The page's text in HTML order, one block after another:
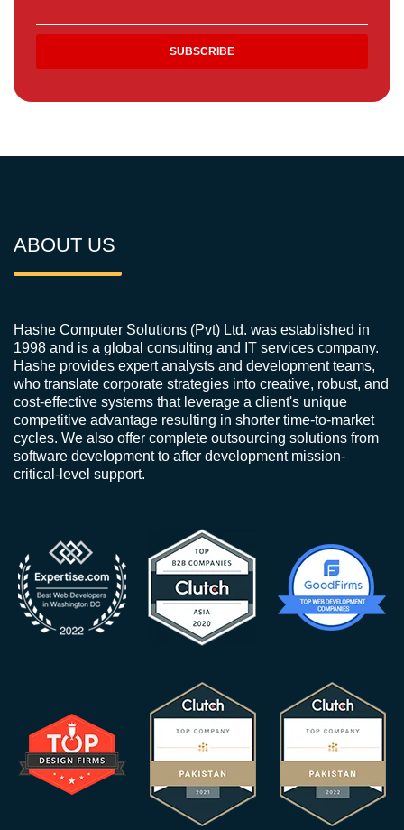
ABOUT US
Hashe Computer Solutions (Pvt) Ltd. was established in
1998 and is a global consulting and IT services company.
Hashe provides expert analysts and development teams,
who translate corporate strategies into creative, robust, and
cost-effective systems that leverage a client's unique
competitive advantage resulting in shorter time-to-market
cycles. We also offer complete outsourcing solutions from
software development to after development mission-
critical-level support.